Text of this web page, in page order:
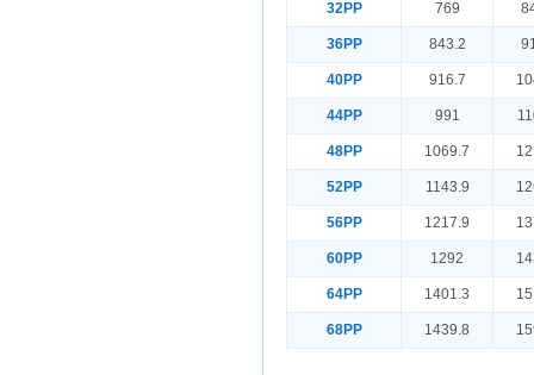
32PP 769
36PP 843.2
40PP 916.7
44PP 991
48PP 1069.7
52PP 1143.9
56PP 1217.9
60PP 1292
64PP 1401.3
68PP 1439.8